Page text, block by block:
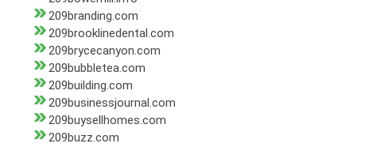
209branding.com
209brooklinedental.com
209brycecanyon.com
209bubbletea.com
209building.com
209businessjournal.com
209buysellhomes.com
209buzz.com